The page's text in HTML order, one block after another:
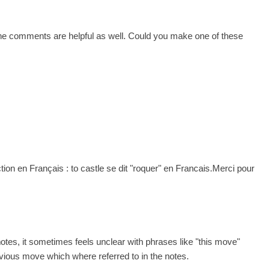
comments are helpful as well. Could you make one of these
en Français : to castle se dit "roquer" en Francais.Merci pour
it sometimes feels unclear with phrases like "this move"
move which where referred to in the notes.